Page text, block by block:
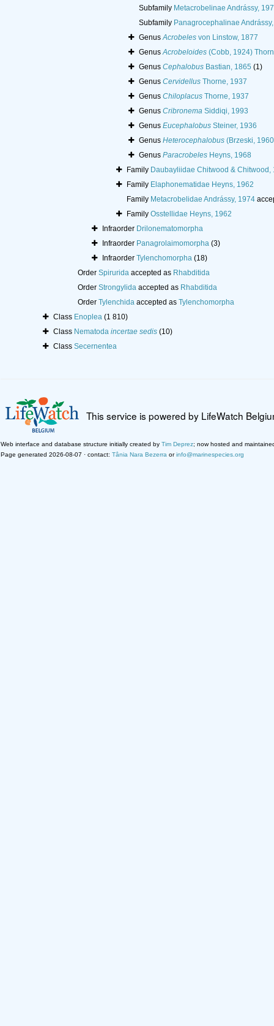
Subfamily Metacrobelinae Andrássy,
Subfamily Panagrocephalinae
GenusAcrobelesvon Linstow, 1877
GenusAcrobeloides(Cobb, 1924)
Genus CephalobusBastian, 1865 (1)
Genus CervidellusThorne, 1937
Genus ChiloplacusThorne, 1937
Genus CribronemaSiddiqi, 1993
Genus EucephalobusSteiner, 1936
Genus Heterocephalobus(Brzeski,
Genus ParacrobelesHeyns, 1968
Family Daubayliidae Chitwood & Chitwood,
Family Elaphonematidae Heyns, 1962
Family Metacrobelidae Andrássy, 1974
Family Osstellidae Heyns, 1962
Infraorder Drilonematomorpha
Infraorder Panagrolaimomorpha (3)
Infraorder Tylenchomorpha (18)
Order Spiruridaaccepted as Rhabditida
Order Strongylidaaccepted as Rhabditida
Order Tylenchidaaccepted as Tylenchomorpha
Class Enoplea (1 810)
Class Nematoda incertae sedis (10)
Class Secernentea
This service is powered by LifeWatch
Web interface and database structure initially created by Tim Deprez; now hosted and
Page generated 2026-08-07 · contact: Tânia Nara Bezerra orinfo@marinespecies.org